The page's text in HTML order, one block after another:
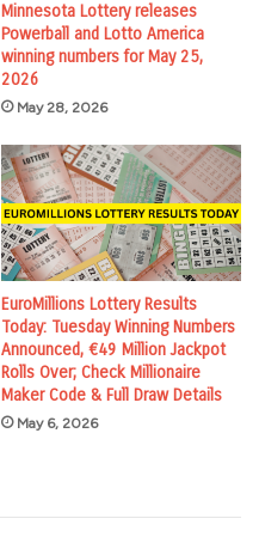
Minnesota Lottery releases
Powerball and Lotto America
winning numbers for May 25,
2026
May 28, 2026
EuroMillions Lottery Results
Today: Tuesday Winning Numbers
Announced, €49 Million Jackpot
Rolls Over; Check Millionaire
Maker Code & Full Draw Details
May 6, 2026